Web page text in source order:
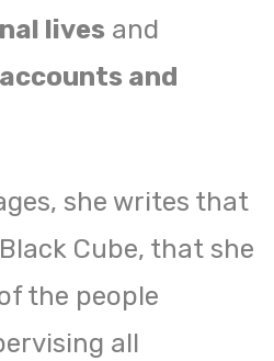
lives and
and
she writes that
Cube, that she
the people
all